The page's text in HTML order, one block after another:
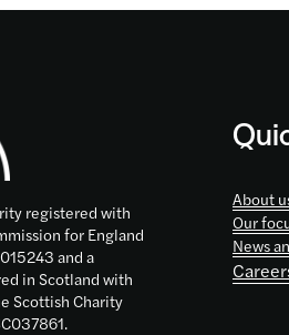
registered with
for England
and a
in Scotland with
Scottish Charity
About
Our
News